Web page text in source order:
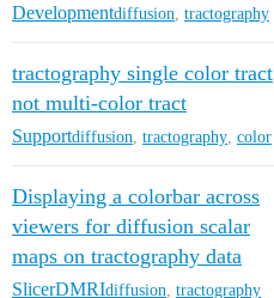
Developmentdiffusion tractography
tractography single color tract
not multi-color tract
Supportdiffusion tractography color
Displaying a colorbar across
viewers for diffusion scalar
maps on tractography data
SlicerDMRIdiffusion tractography